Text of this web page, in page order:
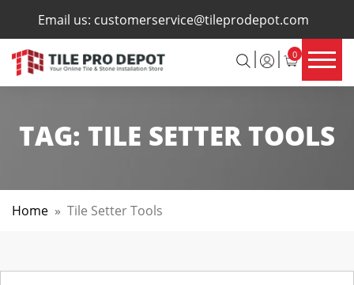
Email us: customerservice@tileprodepot.com
0
×
TAG: TILE SETTER TOOLS
Home » Tile Setter Tools